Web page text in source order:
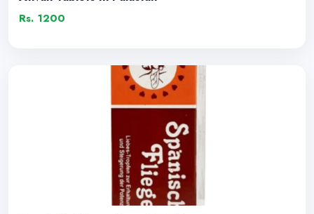
Rs. 1200